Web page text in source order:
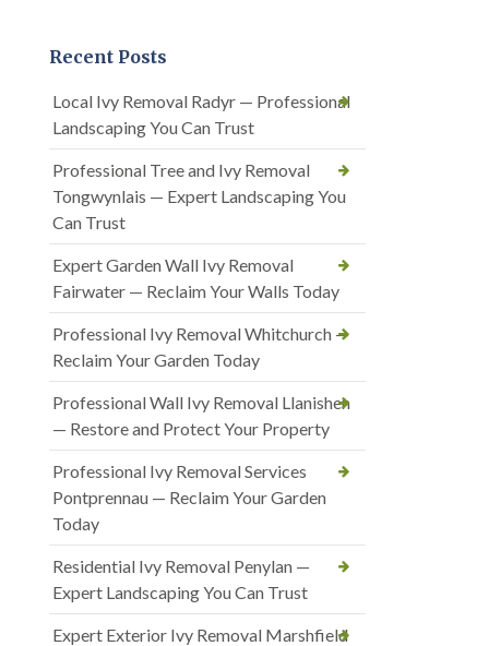
Recent Posts
Local Ivy Removal Radyr — Professional
Landscaping You Can Trust
Professional Tree and Ivy Removal
Tongwynlais — Expert Landscaping You
Can Trust
Expert Garden Wall Ivy Removal
Fairwater — Reclaim Your Walls Today
Professional Ivy Removal Whitchurch —
Reclaim Your Garden Today
Professional Wall Ivy Removal Llanishen
— Restore and Protect Your Property
Professional Ivy Removal Services
Pontprennau — Reclaim Your Garden
Today
Residential Ivy Removal Penylan —
Expert Landscaping You Can Trust
Expert Exterior Ivy Removal Marshfield